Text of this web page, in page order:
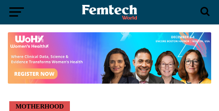
MOTHERHOOD